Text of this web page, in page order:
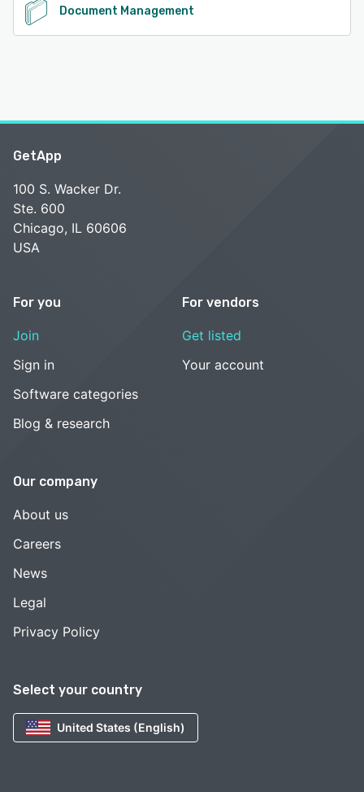
Document Management
Select your country
United States (English)
GetApp
100 S. Wacker Dr.
Ste. 600
Chicago, IL 60606
USA
For you
Join
Sign in
Software categories
Blog & research
For vendors
Get listed
Your account
Our company
About us
Careers
News
Legal
Privacy Policy